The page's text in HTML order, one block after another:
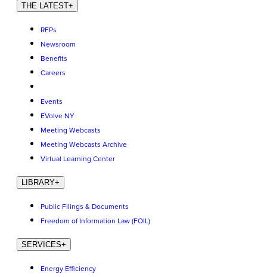
THE LATEST+
RFPs
Newsroom
Benefits
Careers
Events
EVolve NY
Meeting Webcasts
Meeting Webcasts Archive
Virtual Learning Center
LIBRARY+
Public Filings & Documents
Freedom of Information Law (FOIL)
SERVICES+
Energy Efficiency